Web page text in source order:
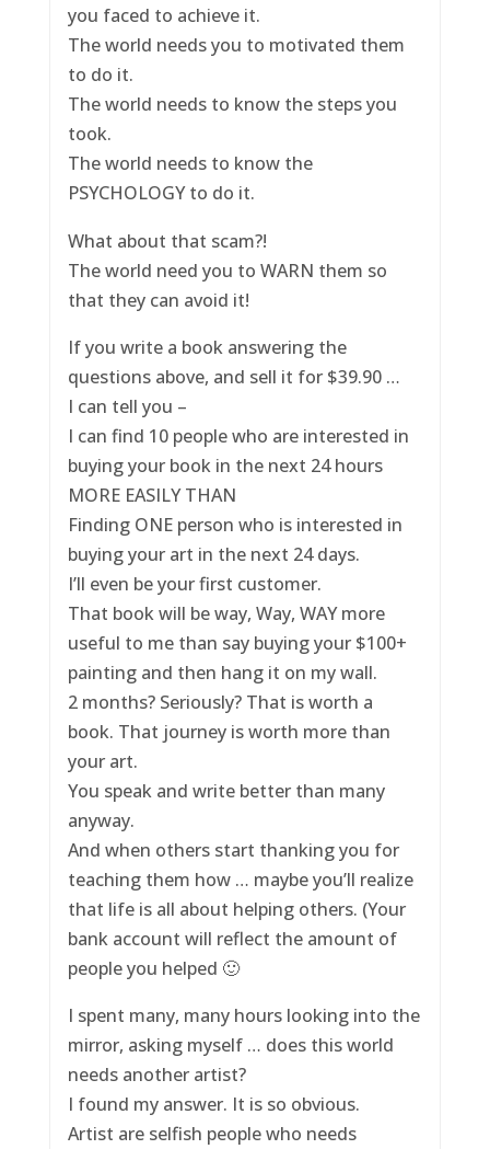
you faced to achieve it.
The world needs you to motivated them
to do it.
The world needs to know the steps you
took.
The world needs to know the
PSYCHOLOGY to do it.
What about that scam?!
The world need you to WARN them so
that they can avoid it!
If you write a book answering the
questions above, and sell it for $39.90 …
I can tell you –
I can find 10 people who are interested in
buying your book in the next 24 hours
MORE EASILY THAN
Finding ONE person who is interested in
buying your art in the next 24 days.
I’ll even be your first customer.
That book will be way, Way, WAY more
useful to me than say buying your $100+
painting and then hang it on my wall.
2 months? Seriously? That is worth a
book. That journey is worth more than
your art.
You speak and write better than many
anyway.
And when others start thanking you for
teaching them how … maybe you’ll realize
that life is all about helping others. (Your
bank account will reflect the amount of
people you helped 🙂
I spent many, many hours looking into the
mirror, asking myself … does this world
needs another artist?
I found my answer. It is so obvious.
Artist are selfish people who needs